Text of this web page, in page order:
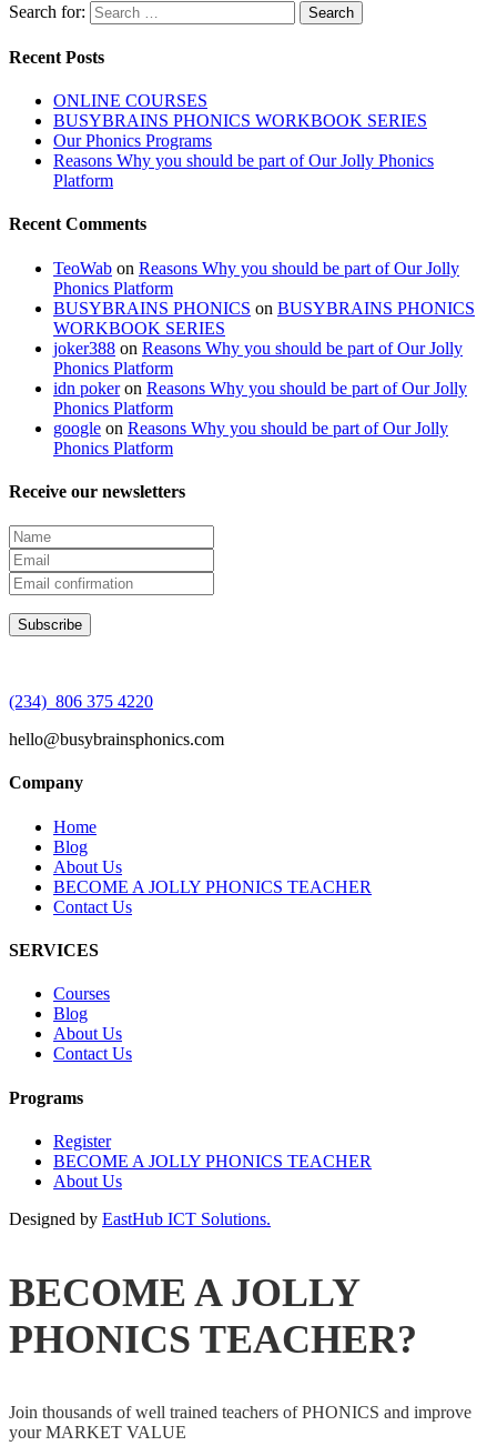
Search for:
Recent Posts
ONLINE COURSES
BUSYBRAINS PHONICS WORKBOOK SERIES
Our Phonics Programs
Reasons Why you should be part of Our Jolly Phonics
Platform
Recent Comments
TeoWab on Reasons Why you should be part of Our Jolly
Phonics Platform
BUSYBRAINS PHONICS on BUSYBRAINS PHONICS
WORKBOOK SERIES
joker388 on Reasons Why you should be part of Our Jolly
Phonics Platform
idn pokeron Reasons Why you should be part of Our Jolly
Phonics Platform
google on Reasons Why you should be part of Our Jolly
Phonics Platform
Receive our newsletters
(234) 806 375 4220
hello@busybrainsphonics.com
Company
Home
Blog
About Us
BECOME A JOLLY PHONICS TEACHER
Contact Us
SERVICES
Courses
Blog
About Us
Contact Us
Programs
Register
BECOME A JOLLY PHONICS TEACHER
About Us
Designed by EastHub ICT Solutions.
BECOME A JOLLY
PHONICS TEACHER?
Join thousands of well trained teachers of PHONICS and improve
your MARKET VALUE